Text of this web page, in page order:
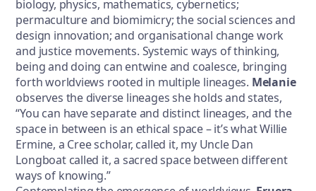
biology, physics, mathematics, cybernetics;
permaculture and biomimicry; the social sciences and
design innovation; and organisational change work
and justice movements. Systemic ways of thinking,
being and doing can entwine and coalesce, bringing
forth worldviews rooted in multiple lineages. Melanie
observes the diverse lineages she holds and states,
“You can have separate and distinct lineages, and the
space in between is an ethical space – it’s what Willie
Ermine, a Cree scholar, called it, my Uncle Dan
Longboat called it, a sacred space between different
ways of knowing.”